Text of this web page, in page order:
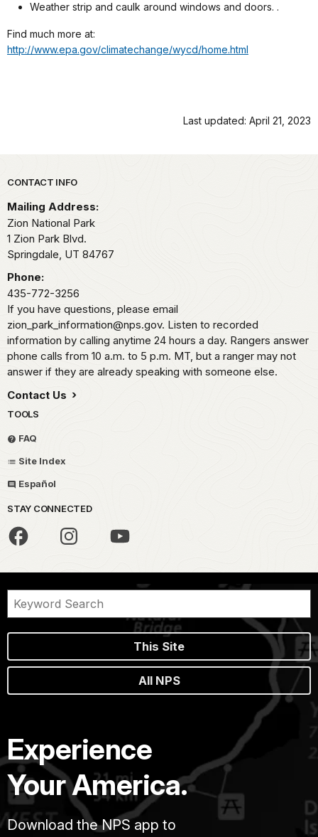
Weather strip and caulk around windows and doors. .
Find much more at:
http://www.epa.gov/climatechange/wycd/home.html
Last updated: April 21, 2023
Park footer
CONTACT INFO
Mailing Address:
Zion National Park
1 Zion Park Blvd.
Springdale, UT 84767
Phone:
435-772-3256
If you have questions, please email
zion_park_information@nps.gov. Listen to recorded
information by calling anytime 24 hours a day. Rangers answer
phone calls from 10 a.m. to 5 p.m. MT, but a ranger may not
answer if they are already speaking with someone else.
Contact Us
TOOLS
FAQ
Site Index
Español
STAY CONNECTED
This Site
All NPS
Experience
Your America.
Download the NPS app to